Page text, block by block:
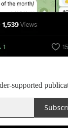
supported